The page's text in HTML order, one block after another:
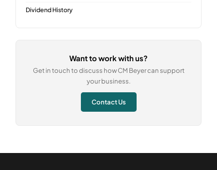
Dividend History
Want to work with us?
Get in touch to discuss how CM Beyer can support
your business.
Contact Us